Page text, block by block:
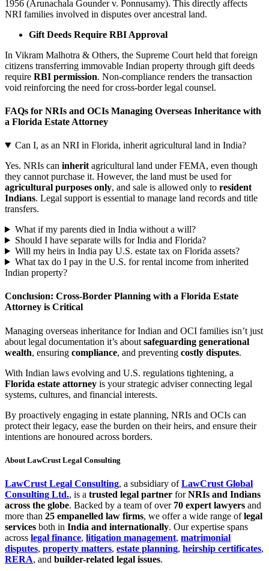
1956 (Arunachala Gounder v. Ponnusamy). This directly affects
NRI families involved in disputes over ancestral land.
Gift Deeds Require RBI Approval
In Vikram Malhotra & Others, the Supreme Court held that foreign
citizens transferring immovable Indian property through gift deeds
require RBI permission. Non-compliance renders the transaction
void reinforcing the need for cross-border legal counsel.
FAQs for NRIs and OCIs Managing Overseas Inheritance with
a Florida Estate Attorney
Can I, as an NRI in Florida, inherit agricultural land in India?
Yes. NRIs can inherit agricultural land under FEMA, even though
they cannot purchase it. However, the land must be used for
agricultural purposes only, and sale is allowed only to resident
Indians. Legal support is essential to manage land records and title
transfers.
What if my parents died in India without a will?
Should I have separate wills for India and Florida?
Will my heirs in India pay U.S. estate tax on Florida assets?
What tax do I pay in the U.S. for rental income from inherited
Indian property?
Conclusion: Cross-Border Planning with a Florida Estate
Attorney is Critical
Managing overseas inheritance for Indian and OCI families isn’t just
about legal documentation it’s about safeguarding generational
wealth, ensuring compliance, and preventing costly disputes.
With Indian laws evolving and U.S. regulations tightening, a
Florida estate attorney is your strategic adviser connecting legal
systems, cultures, and financial interests.
By proactively engaging in estate planning, NRIs and OCIs can
protect their legacy, ease the burden on their heirs, and ensure their
intentions are honoured across borders.
About LawCrust Legal Consulting
LawCrust Legal Consulting, a subsidiary ofLawCrust Global
Consulting Ltd., is a trusted legal partner forNRIs and Indians
across the globe. Backed by a team of over 70 expert lawyers and
more than 25 empanelled law firms, we offer a wide range oflegal
services both in India and internationally. Our expertise spans
across legal finance, litigation management, matrimonial
disputes, property matters, estate planning, heirship certificates,
RERA, and builder-related legal issues.